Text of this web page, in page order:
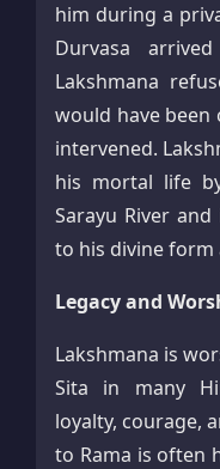
him during a
Durvasa
Lakshmana
would have been
intervened.
his mortal life
Sarayu River
to his divine form
Legacy and
Lakshmana is
Sita in many
loyalty, courage,
to Rama is often